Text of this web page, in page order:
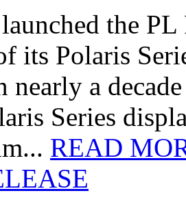
the
its Polaris
a
Series
READ